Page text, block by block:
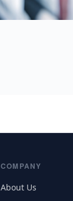
COMPANY
About Us